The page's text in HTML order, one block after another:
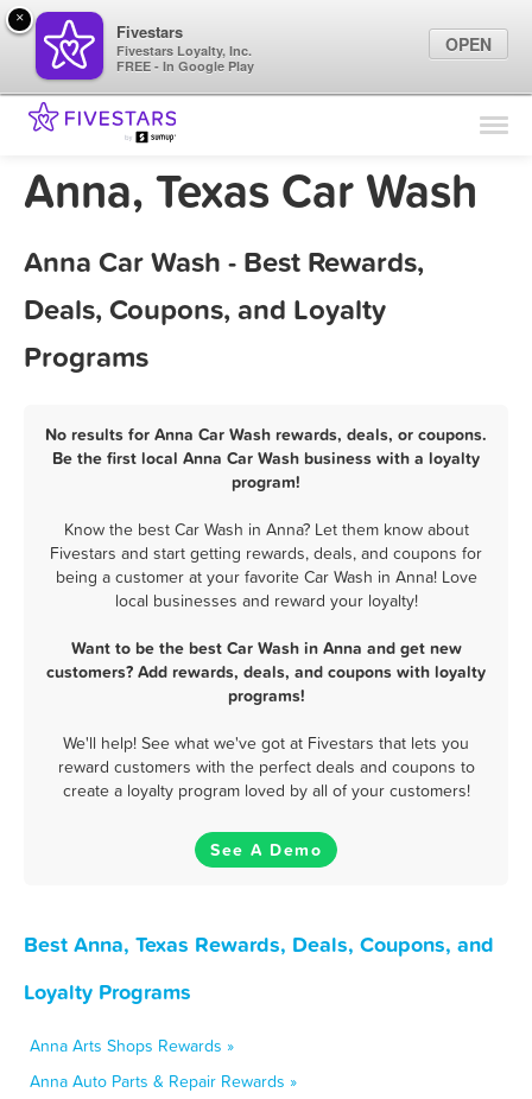
Find Locations
Marketing Tips
Sign In
Anna, Texas Car Wash
Anna Car Wash - Best Rewards,
Deals, Coupons, and Loyalty
Programs
No results for Anna Car Wash rewards, deals, or coupons.
Be the first local Anna Car Wash business with a loyalty
program!
Know the best Car Wash in Anna? Let them know about
Fivestars and start getting rewards, deals, and coupons for
being a customer at your favorite Car Wash in Anna! Love
local businesses and reward your loyalty!
Want to be the best Car Wash in Anna and get new
customers? Add rewards, deals, and coupons with loyalty
programs!
We'll help! See what we've got at Fivestars that lets you
reward customers with the perfect deals and coupons to
create a loyalty program loved by all of your customers!
See A Demo
Best Anna, Texas Rewards, Deals, Coupons, and
Loyalty Programs
Anna Arts Shops Rewards »
Anna Auto Parts & Repair Rewards »
×
Fivestars
Fivestars Loyalty, Inc.
FREE - In Google Play
OPEN